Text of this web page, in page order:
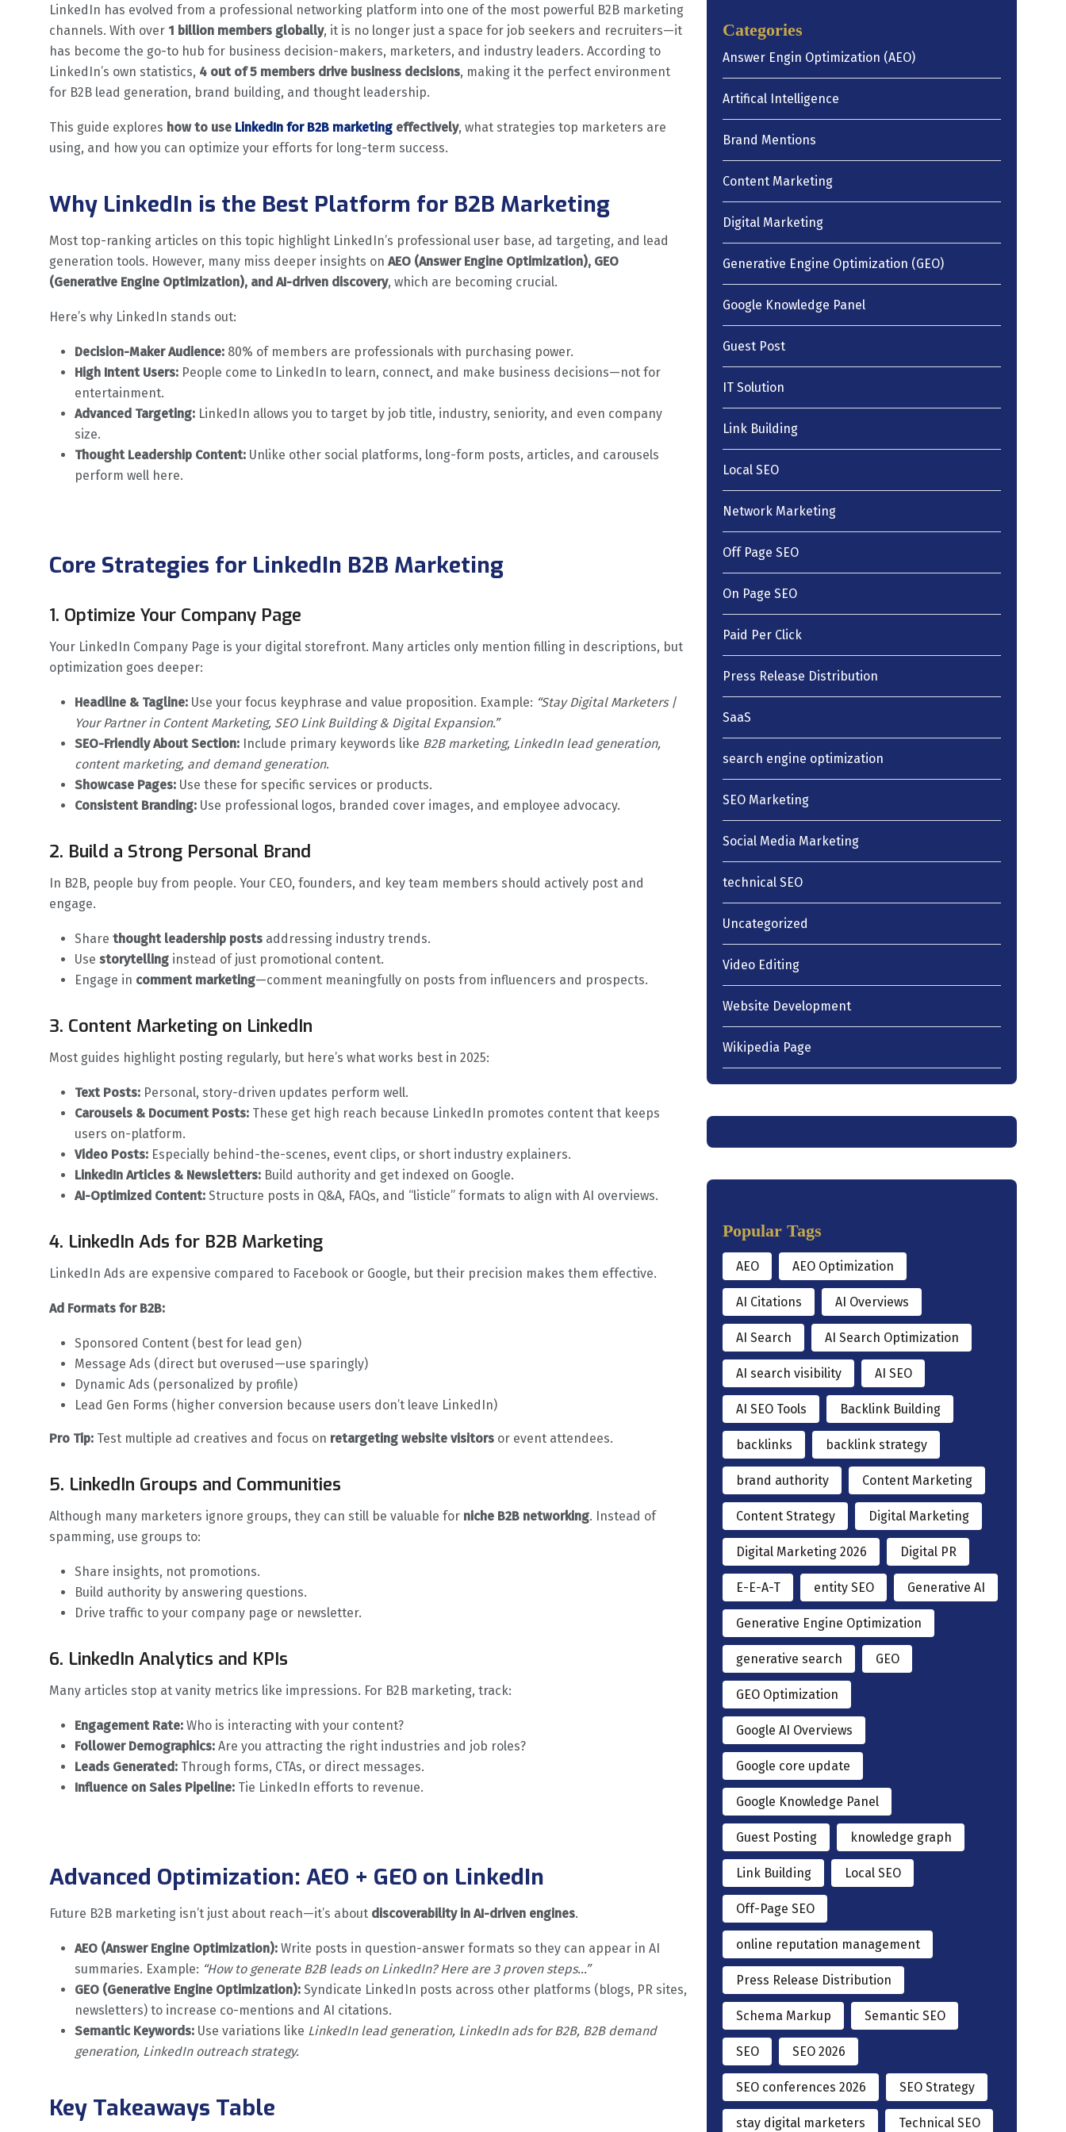
LinkedIn has evolved from a professional networking platform into one of the most powerful B2B marketing
channels. With over 1 billion members globally, it is no longer just a space for job seekers and recruiters—it
has become the go-to hub for business decision-makers, marketers, and industry leaders. According to
LinkedIn’s own statistics, 4 out of 5 members drive business decisions, making it the perfect environment
for B2B lead generation, brand building, and thought leadership.
This guide explores how to use LinkedIn for B2B marketing effectively, what strategies top marketers are
using, and how you can optimize your efforts for long-term success.
Why LinkedIn is the Best Platform for B2B Marketing
Most top-ranking articles on this topic highlight LinkedIn’s professional user base, ad targeting, and lead
generation tools. However, many miss deeper insights on AEO (Answer Engine Optimization), GEO
(Generative Engine Optimization), and AI-driven discovery, which are becoming crucial.
Here’s why LinkedIn stands out:
Decision-Maker Audience: 80% of members are professionals with purchasing power.
High Intent Users: People come to LinkedIn to learn, connect, and make business decisions—not for
entertainment.
Advanced Targeting: LinkedIn allows you to target by job title, industry, seniority, and even company
size.
Thought Leadership Content: Unlike other social platforms, long-form posts, articles, and carousels
perform well here.
Core Strategies for LinkedIn B2B Marketing
1. Optimize Your Company Page
Your LinkedIn Company Page is your digital storefront. Many articles only mention filling in descriptions, but
optimization goes deeper:
Headline & Tagline: Use your focus keyphrase and value proposition. Example: “Stay Digital Marketers |
Your Partner in Content Marketing, SEO Link Building & Digital Expansion.”
SEO-Friendly About Section: Include primary keywords like B2B marketing, LinkedIn lead generation,
content marketing, and demand generation.
Showcase Pages: Use these for specific services or products.
Consistent Branding: Use professional logos, branded cover images, and employee advocacy.
2. Build a Strong Personal Brand
In B2B, people buy from people. Your CEO, founders, and key team members should actively post and
engage.
Share thought leadership posts addressing industry trends.
Use storytelling instead of just promotional content.
Engage in comment marketing—comment meaningfully on posts from influencers and prospects.
3. Content Marketing on LinkedIn
Most guides highlight posting regularly, but here’s what works best in 2025:
Text Posts: Personal, story-driven updates perform well.
Carousels & Document Posts: These get high reach because LinkedIn promotes content that keeps
users on-platform.
Video Posts: Especially behind-the-scenes, event clips, or short industry explainers.
LinkedIn Articles & Newsletters: Build authority and get indexed on Google.
AI-Optimized Content: Structure posts in Q&A, FAQs, and “listicle” formats to align with AI overviews.
4. LinkedIn Ads for B2B Marketing
LinkedIn Ads are expensive compared to Facebook or Google, but their precision makes them effective.
Ad Formats for B2B:
Sponsored Content (best for lead gen)
Message Ads (direct but overused—use sparingly)
Dynamic Ads (personalized by profile)
Lead Gen Forms (higher conversion because users don’t leave LinkedIn)
Pro Tip: Test multiple ad creatives and focus on retargeting website visitors or event attendees.
5. LinkedIn Groups and Communities
Although many marketers ignore groups, they can still be valuable for niche B2B networking. Instead of
spamming, use groups to:
Share insights, not promotions.
Build authority by answering questions.
Drive traffic to your company page or newsletter.
6. LinkedIn Analytics and KPIs
Many articles stop at vanity metrics like impressions. For B2B marketing, track:
Engagement Rate: Who is interacting with your content?
Follower Demographics: Are you attracting the right industries and job roles?
Leads Generated: Through forms, CTAs, or direct messages.
Influence on Sales Pipeline: Tie LinkedIn efforts to revenue.
Advanced Optimization: AEO + GEO on LinkedIn
Future B2B marketing isn’t just about reach—it’s about discoverability in AI-driven engines.
AEO (Answer Engine Optimization): Write posts in question-answer formats so they can appear in AI
summaries. Example: “How to generate B2B leads on LinkedIn? Here are 3 proven steps…”
GEO (Generative Engine Optimization): Syndicate LinkedIn posts across other platforms (blogs, PR sites,
newsletters) to increase co-mentions and AI citations.
Semantic Keywords: Use variations like LinkedIn lead generation, LinkedIn ads for B2B, B2B demand
generation, LinkedIn outreach strategy.
Key Takeaways Table
Categories
Answer Engin Optimization (AEO)
Artifical Intelligence
Brand Mentions
Content Marketing
Digital Marketing
Generative Engine Optimization (GEO)
Google Knowledge Panel
Guest Post
IT Solution
Link Building
Local SEO
Network Marketing
Off Page SEO
On Page SEO
Paid Per Click
Press Release Distribution
SaaS
search engine optimization
SEO Marketing
Social Media Marketing
technical SEO
Uncategorized
Video Editing
Website Development
Wikipedia Page
Popular Tags
AEO AEO Optimization
AI Citations AI Overviews
AI Search AI Search Optimization
AI search visibility AI SEO
AI SEO Tools Backlink Building
backlinks backlink strategy
brand authority Content Marketing
Content Strategy Digital Marketing
Digital Marketing 2026 Digital PR
E-E-A-T entity SEO Generative AI
Generative Engine Optimization
generative search GEO
GEO Optimization
Google AI Overviews
Google core update
Google Knowledge Panel
Guest Posting knowledge graph
Link Building Local SEO
Off-Page SEO
online reputation management
Press Release Distribution
Schema Markup Semantic SEO
SEO SEO 2026
SEO conferences 2026 SEO Strategy
stay digital marketers Technical SEO